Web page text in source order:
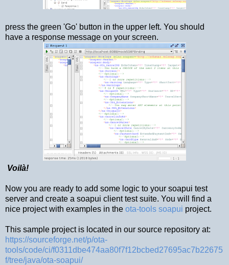
press the green 'Go' button in the upper left. You should
have a response message on your screen.
Voilà!
Now you are ready to add some logic to your soapui test
server and create a soapui client test suite. You will find a
nice project with examples in the ota-tools soapui project.
This sample project is located in our source repository at:
https://sourceforge.net/p/ota-
tools/code/ci/f0311dbe474aa80f7f12bcbed27695ac7b22675
f/tree/java/ota-soapui/